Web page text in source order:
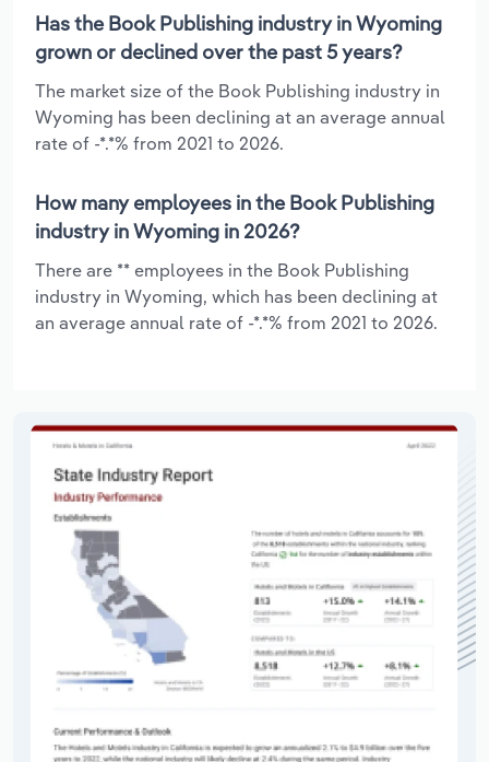
Has the Book Publishing industry in Wyoming
grown or declined over the past 5 years?
The market size of the Book Publishing industry in
Wyoming has been declining at an average annual
rate of -*.*% from 2021 to 2026.
How many employees in the Book Publishing
industry in Wyoming in 2026?
There are ** employees in the Book Publishing
industry in Wyoming, which has been declining at
an average annual rate of -*.*% from 2021 to 2026.